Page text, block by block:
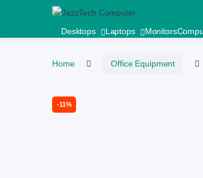
Skip to navigation
Skip to content
Desktops Laptops Monitors
Home Office Equipment
-11%